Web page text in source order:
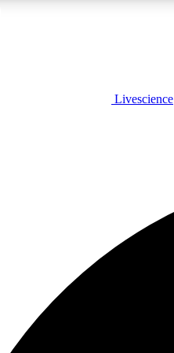
LIVE SCIENCE PLUSLivescience